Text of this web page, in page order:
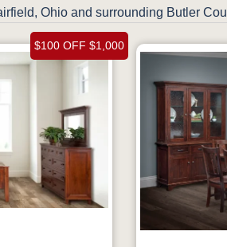
Ohio and surrounding Butler
$100 OFF $1,000